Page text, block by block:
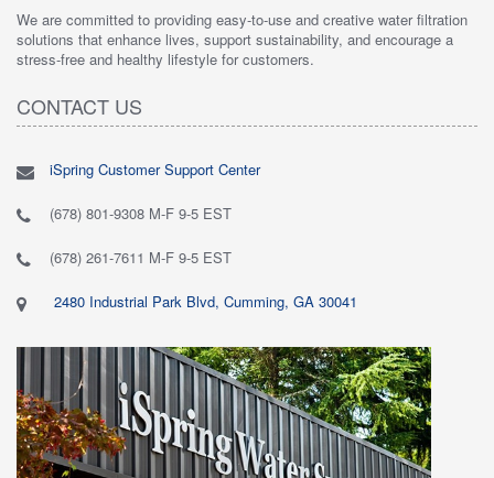
We are committed to providing easy-to-use and creative water filtration
solutions that enhance lives, support sustainability, and encourage a
stress-free and healthy lifestyle for customers.
CONTACT US
iSpring Customer Support Center
(678) 801-9308 M-F 9-5 EST
(678) 261-7611 M-F 9-5 EST
2480 Industrial Park Blvd, Cumming, GA 30041